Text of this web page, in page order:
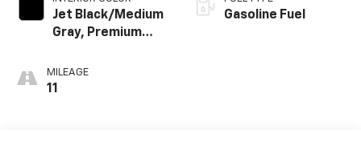
Jet Black/Medium
Gray, Premium
MILEAGE
11
Gasoline Fuel